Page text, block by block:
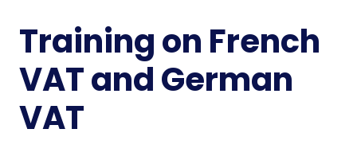
Training on French
VAT and German
VAT